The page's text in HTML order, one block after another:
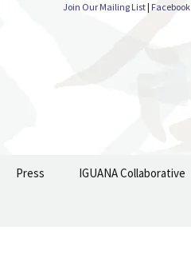
Join Our Mailing List| Facebook
Press IGUANA Collaborative